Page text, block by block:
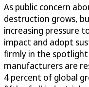
As public concern
destruction grows,
increasing pressure
impact and adopt
firmly in the
manufacturers are
4 percent of global